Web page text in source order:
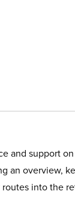
and support
an overview,
into the